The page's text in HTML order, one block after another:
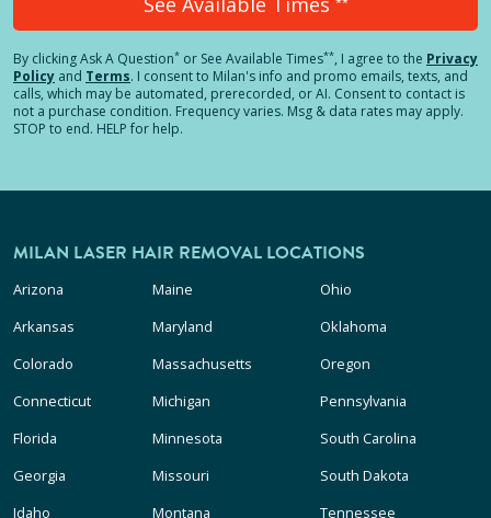
By clickingAsk A Question* or See Available Times**, I agree to the Privacy
Policy and Terms. I consent to Milan's info and promo emails, texts, and
calls, which may be automated, prerecorded, or AI. Consent to contact is
not a purchase condition. Frequency varies. Msg & data rates may apply.
STOP to end. HELP for help.
MILAN LASER HAIR REMOVAL LOCATIONS
Arizona
Arkansas
Colorado
Connecticut
Florida
Georgia
Idaho
Maine
Maryland
Massachusetts
Michigan
Minnesota
Missouri
Montana
Ohio
Oklahoma
Oregon
Pennsylvania
South Carolina
South Dakota
Tennessee